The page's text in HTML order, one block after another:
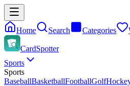
Home Search Categories
CardSpotter
Sports
Sports
BaseballBasketballFootballGolf